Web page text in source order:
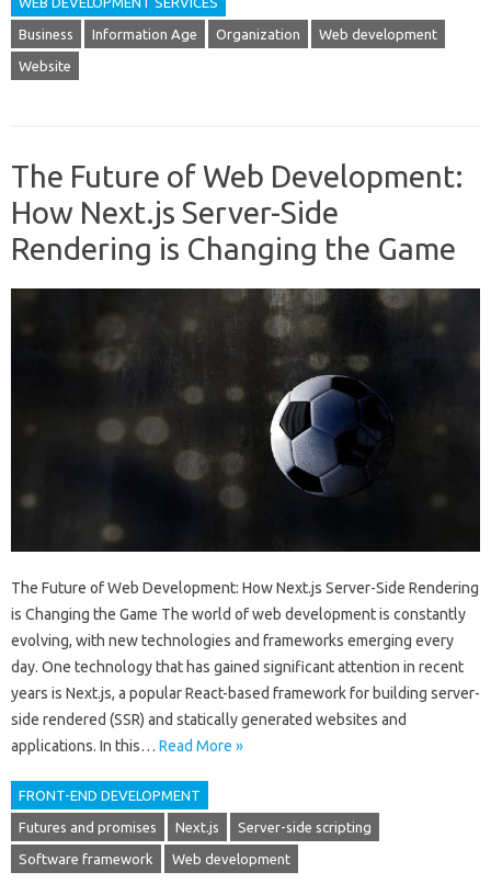
Business Information Age Organization Web development
Website
The Future of Web Development:
How Next.js Server-Side
Rendering is Changing the Game
The Future of Web Development: How Next.js Server-Side Rendering
is Changing the Game The world of web development is constantly
evolving, with new technologies and frameworks emerging every
day. One technology that has gained significant attention in recent
years is Next.js, a popular React-based framework for building server-
side rendered (SSR) and statically generated websites and
applications. In this… Read More »
FRONT-END DEVELOPMENT
Futures and promises Next.js Server-side scripting
Software framework Web development